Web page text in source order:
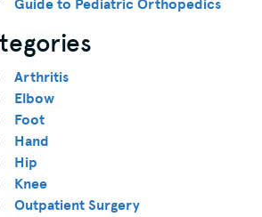
Guide to Pediatric Orthopedics
Arthritis
Elbow
Foot
Hand
Hip
Knee
Outpatient Surgery